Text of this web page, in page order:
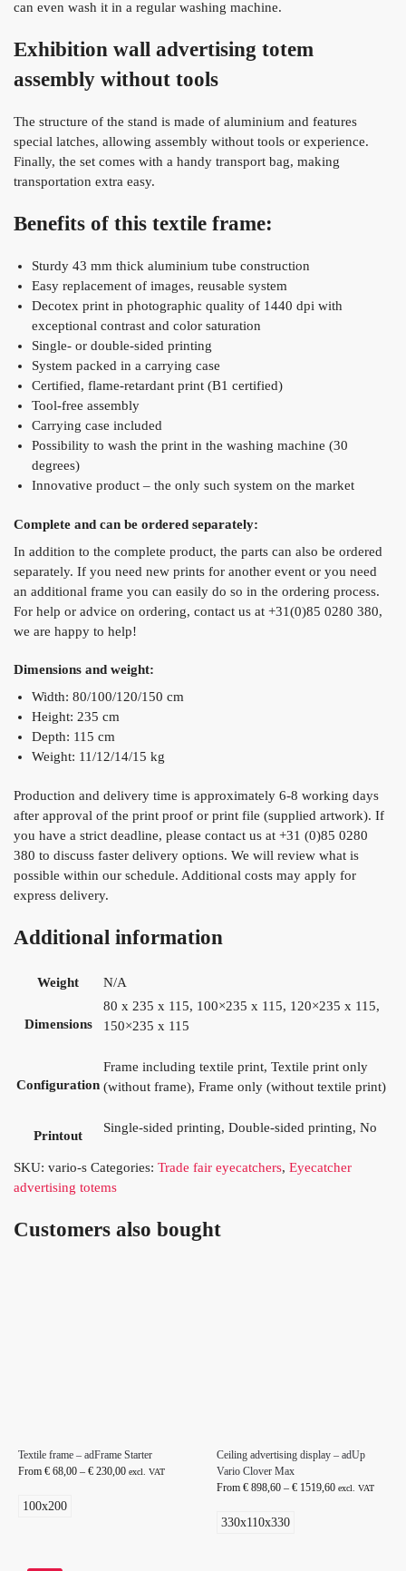
can even wash it in a regular washing machine.
Exhibition wall advertising totem
assembly without tools
The structure of the stand is made of aluminium and features
special latches, allowing assembly without tools or experience.
Finally, the set comes with a handy transport bag, making
transportation extra easy.
Benefits of this textile frame:
Sturdy 43 mm thick aluminium tube construction
Easy replacement of images, reusable system
Decotex print in photographic quality of 1440 dpi with
exceptional contrast and color saturation
Single- or double-sided printing
System packed in a carrying case
Certified, flame-retardant print (B1 certified)
Tool-free assembly
Carrying case included
Possibility to wash the print in the washing machine (30
degrees)
Innovative product – the only such system on the market
Complete and can be ordered separately:
In addition to the complete product, the parts can also be ordered
separately. If you need new prints for another event or you need
an additional frame you can easily do so in the ordering process.
For help or advice on ordering, contact us at +31(0)85 0280 380,
we are happy to help!
Dimensions and weight:
Width: 80/100/120/150 cm
Height: 235 cm
Depth: 115 cm
Weight: 11/12/14/15 kg
Production and delivery time is approximately 6-8 working days
after approval of the print proof or print file (supplied artwork). If
you have a strict deadline, please contact us at +31 (0)85 0280
380 to discuss faster delivery options. We will review what is
possible within our schedule. Additional costs may apply for
express delivery.
Additional information
Weight N/A
Dimensions
80 x 235 x 115, 100×235 x 115, 120×235 x 115,
150×235 x 115
Configuration
Frame including textile print, Textile print only
(without frame), Frame only (without textile print)
Printout
Single-sided printing, Double-sided printing, No
SKU: vario-s Categories: Trade fair eyecatchers, Eyecatcher
advertising totems
Customers also bought
Textile frame – adFrame Starter
From € 68,00 – € 230,00 excl. VAT
100x200
Ceiling advertising display – adUp
Vario Clover Max
From € 898,60 – € 1519,60 excl. VAT
330x110x330